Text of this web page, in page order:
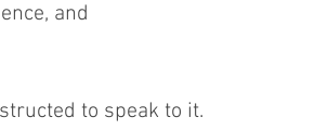
and
to speak to it.